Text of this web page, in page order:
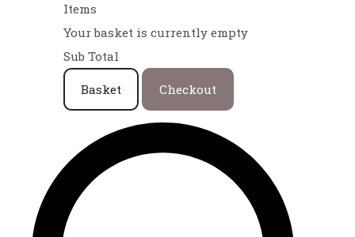
Items
Your basket is currently empty
Sub Total
Basket Checkout